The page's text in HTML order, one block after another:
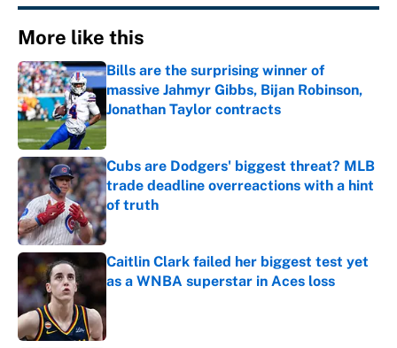
More like this
Bills are the surprising winner of
massive Jahmyr Gibbs, Bijan Robinson,
Jonathan Taylor contracts
Published by on Invalid Date
Cubs are Dodgers' biggest threat? MLB
trade deadline overreactions with a hint
of truth
Published by on Invalid Date
Caitlin Clark failed her biggest test yet
as a WNBA superstar in Aces loss